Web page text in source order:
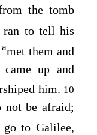
the tomb
ran to tell his
amet them and
up and
him. 10
not be afraid;
to Galilee,